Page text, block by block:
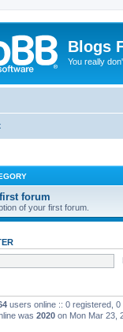
Blogs
You really
forum
of your first forum.
users online :: 0 registered,
was 2020 on Mon Mar 23,